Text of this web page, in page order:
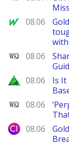
MarketWatch
08.06
WSJ
08.06
Zacks
08.06
Is It
WSJ
08.06
City Index
08.06